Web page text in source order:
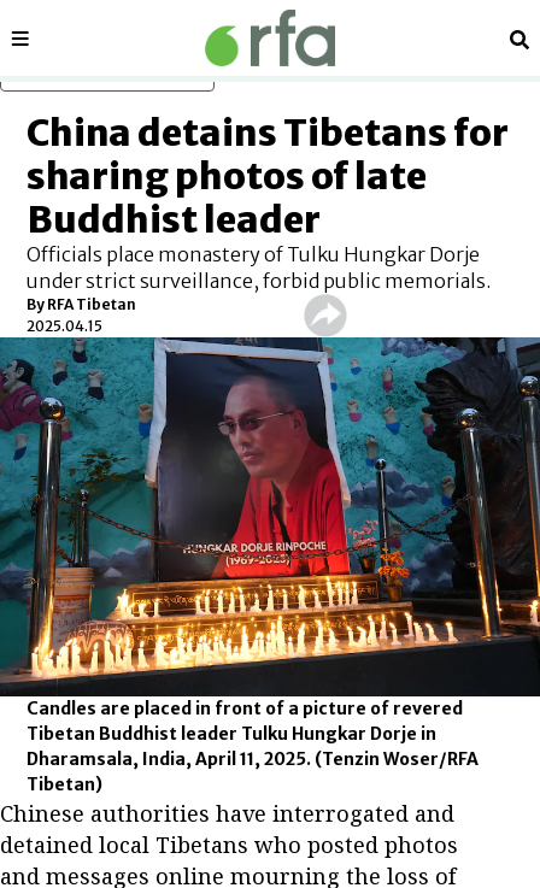
Sections
China detains Tibetans for
sharing photos of late
Buddhist leader
Officials place monastery of Tulku Hungkar Dorje
under strict surveillance, forbid public memorials.
By RFA Tibetan
2025.04.15
Candles are placed in front of a picture of revered
Tibetan Buddhist leader Tulku Hungkar Dorje in
Dharamsala, India, April 11, 2025. (Tenzin Woser/RFA
Tibetan)
Chinese authorities have interrogated and
detained local Tibetans who posted photos
and messages online mourning the loss of